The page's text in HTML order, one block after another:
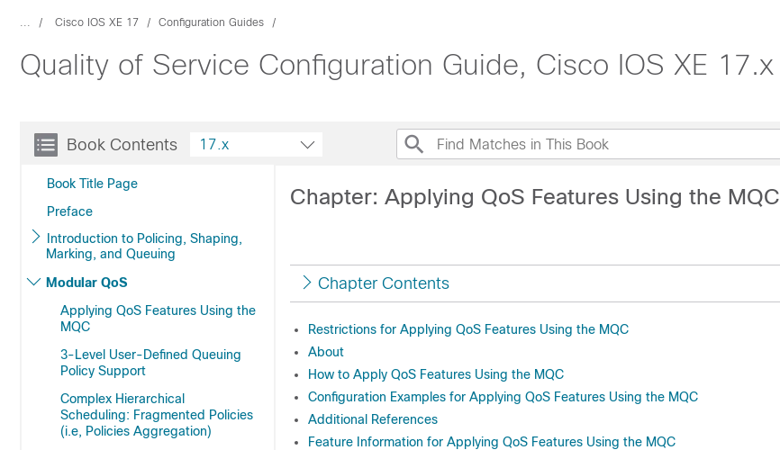
... Cisco IOS XE 17 Configuration Guides
Quality of Service Configuration Guide, Cisco IOS XE 17.x
Book Contents
Book Title Page
Preface
Introduction to Policing, Shaping,
Marking, and Queuing
Modular QoS
Applying QoS Features Using the
MQC
3-Level User-Defined Queuing
Policy Support
Complex Hierarchical
Scheduling: Fragmented Policies
(i.e, Policies Aggregation)
17.x
Chapter: Applying QoS Features Using the MQC
Chapter Contents
Restrictions for Applying QoS Features Using the MQC
About
How to Apply QoS Features Using the MQC
Configuration Examples for Applying QoS Features Using the MQC
Additional References
Feature Information for Applying QoS Features Using the MQC